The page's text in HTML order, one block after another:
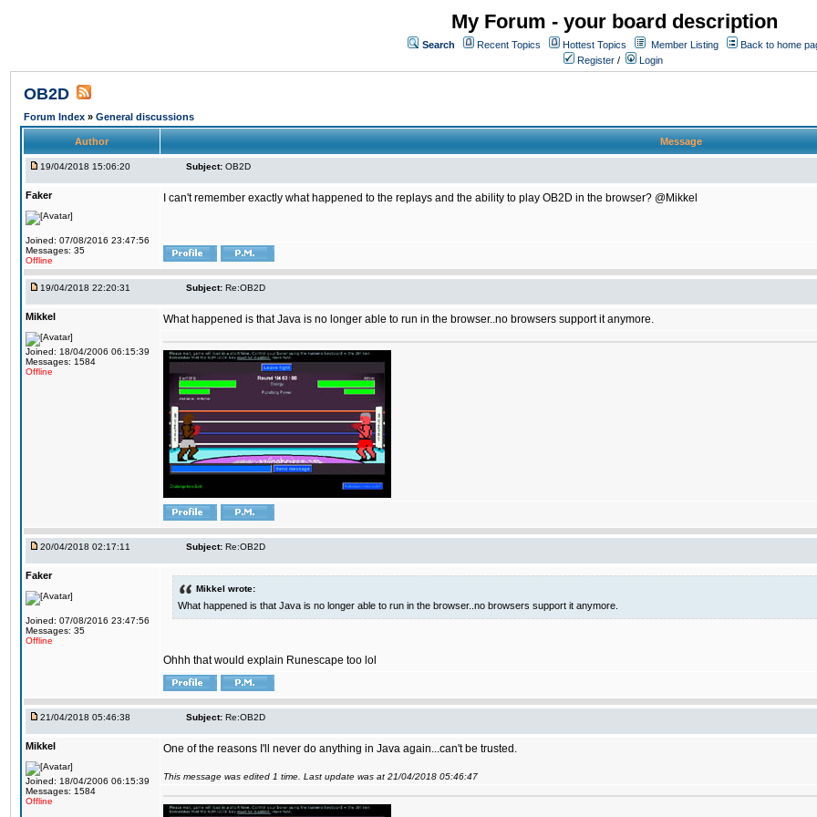
My Forum - your board description
Search Recent Topics Hottest Topics Member Listing
Back to home
Register / Login
OB2D
Forum Index » General discussions
Author Message
19/04/2018 15:06:20 Subject: OB2D
Faker
Joined: 07/08/2016 23:47:56
Messages: 35
Offline
I can't remember exactly what happened to the replays and the ability to play OB2D in the browser? @Mikkel
19/04/2018 22:20:31 Subject: Re:OB2D
Mikkel
Joined: 18/04/2006 06:15:39
Messages: 1584
Offline
What happened is that Java is no longer able to run in the browser..no browsers support it anymore.
20/04/2018 02:17:11 Subject: Re:OB2D
Faker
Joined: 07/08/2016 23:47:56
Messages: 35
Offline
Mikkel wrote:
What happened is that Java is no longer able to run in the browser..no browsers support it anymore.
Ohhh that would explain Runescape too lol
21/04/2018 05:46:38 Subject: Re:OB2D
Mikkel
Joined: 18/04/2006 06:15:39
Messages: 1584
Offline
One of the reasons I'll never do anything in Java again...can't be trusted.
This message was edited 1 time. Last update was at 21/04/2018 05:46:47